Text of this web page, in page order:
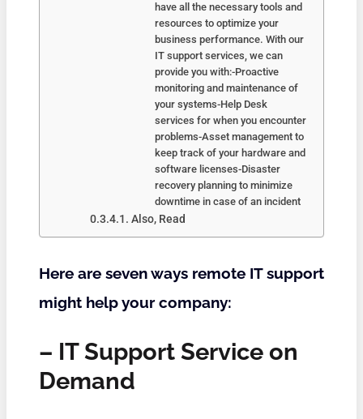
have all the necessary tools and
resources to optimize your
business performance. With our
IT support services, we can
provide you with:-Proactive
monitoring and maintenance of
your systems-Help Desk
services for when you encounter
problems-Asset management to
keep track of your hardware and
software licenses-Disaster
recovery planning to minimize
downtime in case of an incident
Also, Read
Here are seven ways remote IT support
might help your company:
– IT Support Service on
Demand